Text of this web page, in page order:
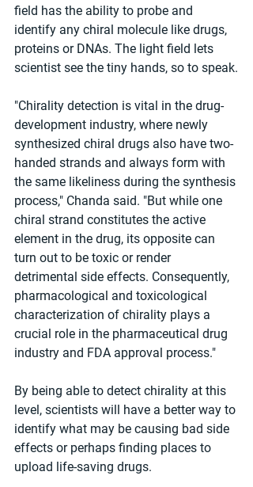
field has the ability to probe and
identify any chiral molecule like drugs,
proteins or DNAs. The light field lets
scientist see the tiny hands, so to speak.
"Chirality detection is vital in the drug-
development industry, where newly
synthesized chiral drugs also have two-
handed strands and always form with
the same likeliness during the synthesis
process," Chanda said. "But while one
chiral strand constitutes the active
element in the drug, its opposite can
turn out to be toxic or render
detrimental side effects. Consequently,
pharmacological and toxicological
characterization of chirality plays a
crucial role in the pharmaceutical drug
industry and FDA approval process."
By being able to detect chirality at this
level, scientists will have a better way to
identify what may be causing bad side
effects or perhaps finding places to
upload life-saving drugs.